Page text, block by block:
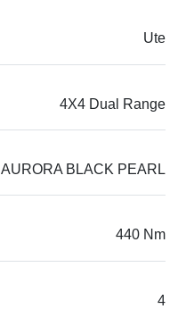
Ute
4X4 Dual Range
AURORA BLACK PEARL
440 Nm
4